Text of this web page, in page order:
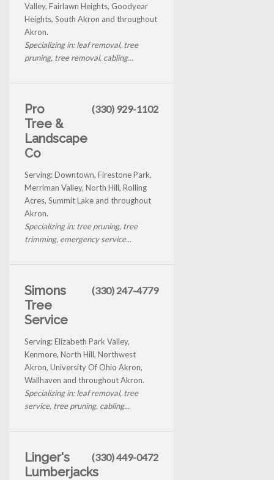
Valley, Fairlawn Heights, Goodyear
Heights, South Akron and throughout
Akron.
Specializing in: leaf removal, tree
pruning, tree removal, cabling...
Pro
Tree &
Landscape
Co
(330) 929-1102
Serving: Downtown, Firestone Park,
Merriman Valley, North Hill, Rolling
Acres, Summit Lake and throughout
Akron.
Specializing in: tree pruning, tree
trimming, emergency service...
Simons
Tree
Service
(330) 247-4779
Serving: Elizabeth Park Valley,
Kenmore, North Hill, Northwest
Akron, University Of Ohio Akron,
Wallhaven and throughout Akron.
Specializing in: leaf removal, tree
service, tree pruning, cabling...
Linger's
Lumberjacks
(330) 449-0472